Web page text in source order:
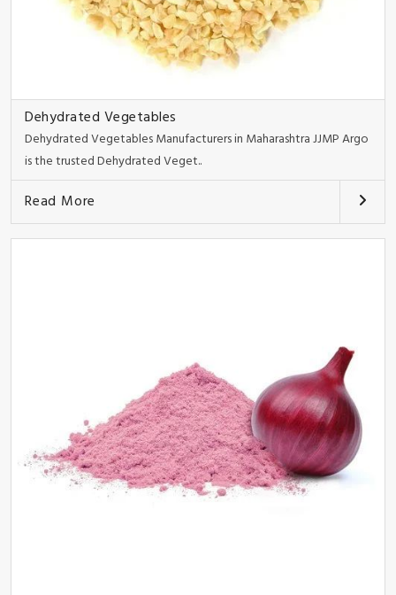
Dehydrated Vegetables
Dehydrated Vegetables Manufacturers in Maharashtra JJMP Argo
is the trusted Dehydrated Veget..
Read More